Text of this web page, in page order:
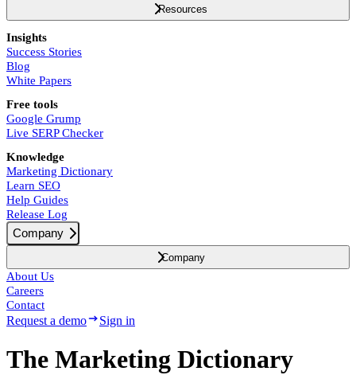
Resources
Insights
Success Stories
Blog
White Papers
Free tools
Google Grump
Live SERP Checker
Knowledge
Marketing Dictionary
Learn SEO
Help Guides
Release Log
Company
Company
About Us
Careers
Contact
Request a demo Sign in
The Marketing Dictionary